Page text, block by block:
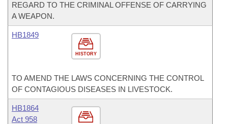
REGARD TO THE CRIMINAL OFFENSE OF CARRYING
A WEAPON.
HISTORY
HB1849
TO AMEND THE LAWS CONCERNING THE CONTROL
OF CONTAGIOUS DISEASES IN LIVESTOCK.
HB1864
Act 958